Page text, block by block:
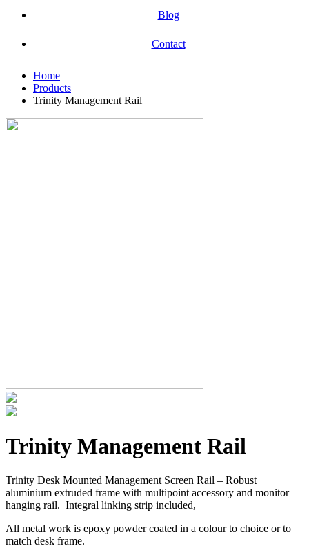
Blog
Contact
Home
Products
Trinity Management Rail
Trinity Management Rail
Trinity Desk Mounted Management Screen Rail – Robust
aluminium extruded frame with multipoint accessory and monitor
hanging rail. Integral linking strip included,
All metal work is epoxy powder coated in a colour to choice or to
match desk frame.